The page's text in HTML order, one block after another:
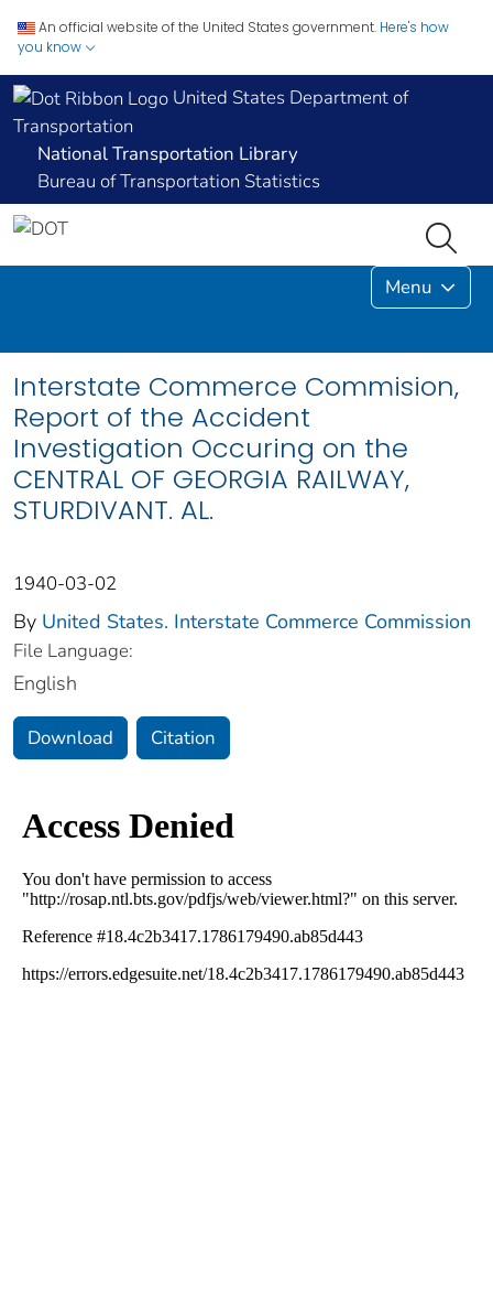
An official website of the United States government. Here's how
you know
United States Department of
Transportation
National Transportation Library
Bureau of Transportation Statistics
Menu
Interstate Commerce Commision,
Report of the Accident
Investigation Occuring on the
CENTRAL OF GEORGIA RAILWAY,
STURDIVANT. AL.
1940-03-02
By United States. Interstate Commerce Commission
File Language:
English
Download Citation